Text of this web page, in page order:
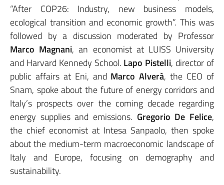
“After COP26: Industry, new business models,
ecological transition and economic growth”. This was
followed by a discussion moderated by Professor
Marco Magnani, an economist at LUISS University
and Harvard Kennedy School. Lapo Pistelli, director of
public affairs at Eni, and Marco Alverà, the CEO of
Snam, spoke about the future of energy corridors and
Italy’s prospects over the coming decade regarding
energy supplies and emissions. Gregorio De Felice,
the chief economist at Intesa Sanpaolo, then spoke
about the medium-term macroeconomic landscape of
Italy and Europe, focusing on demography and
sustainability.